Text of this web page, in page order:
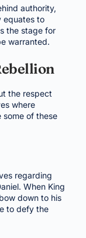
authority,
equates to
the stage for
warranted.
the respect
where
some of these
regarding
When King
down to his
to defy the